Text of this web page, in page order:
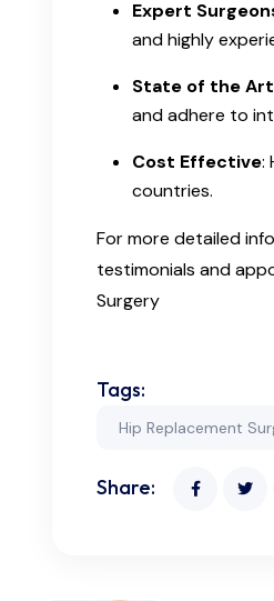
Expert
and highly
State of the
and adhere to
Cost Effective:
countries.
For more detailed
testimonials and
Surgery
Tags:
Hip Replacement
Share: